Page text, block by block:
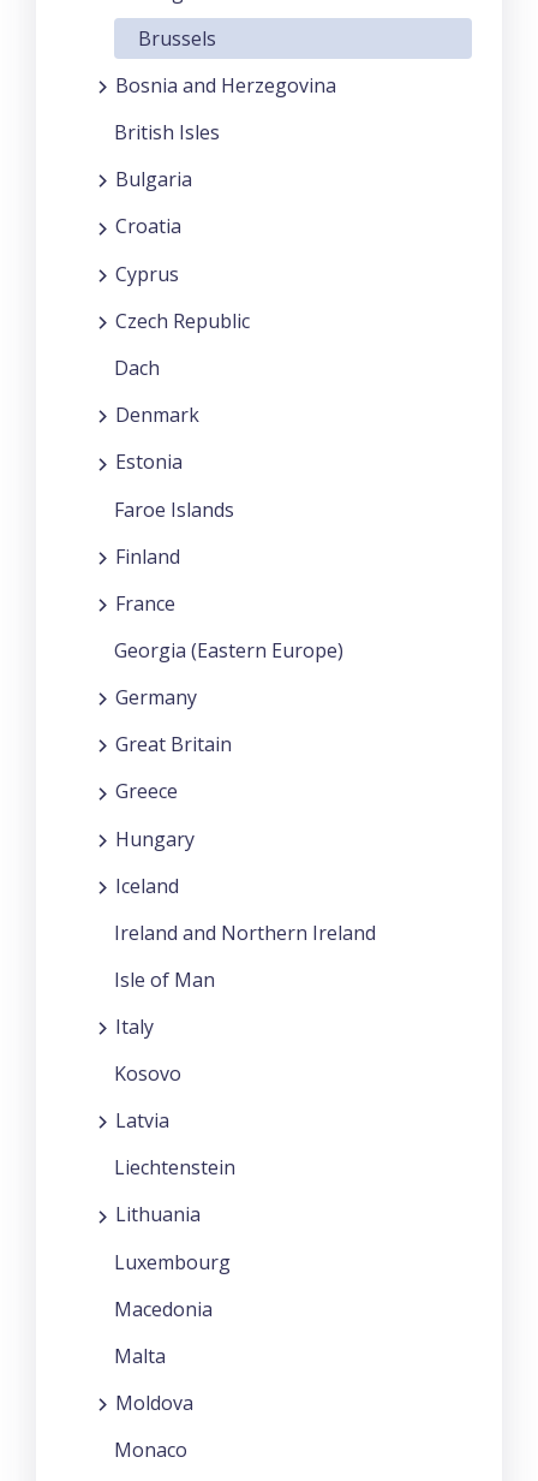
Brussels
Bosnia and Herzegovina
British Isles
Bulgaria
Croatia
Cyprus
Czech Republic
Dach
Denmark
Estonia
Faroe Islands
Finland
France
Georgia (Eastern Europe)
Germany
Great Britain
Greece
Hungary
Iceland
Ireland and Northern Ireland
Isle of Man
Italy
Kosovo
Latvia
Liechtenstein
Lithuania
Luxembourg
Macedonia
Malta
Moldova
Monaco